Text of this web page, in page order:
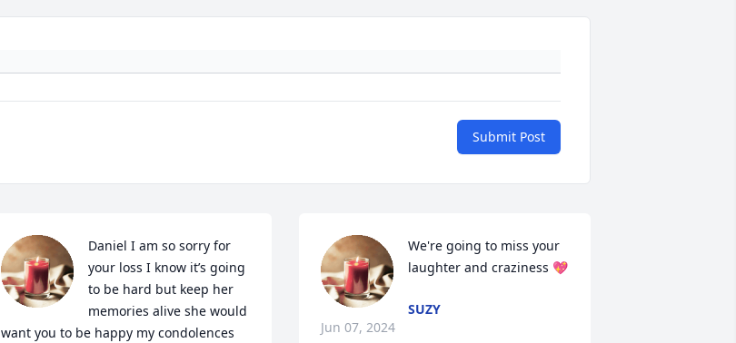
Submit Post
Daniel I am so sorry for
your loss I know it’s going
to be hard but keep her
memories alive she would
want you to be happy my condolences
We're going to miss your
laughter and craziness 💖
SUZY
Jun 07, 2024